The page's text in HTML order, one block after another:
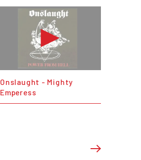
Onslaught - Mighty
Emperess